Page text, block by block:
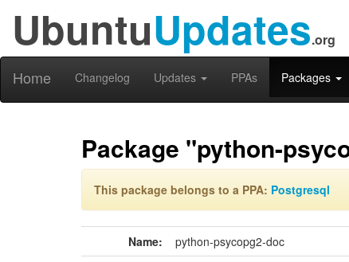
UbuntuUpdates.org
Home Changelog Updates PPAs Packages
Package "python-
This package belongs to a PPA: Postgresql
Name: python-psycopg2-doc